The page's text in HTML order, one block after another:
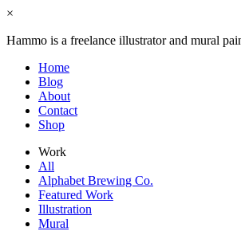
×
Hammo is a freelance illustrator and mural
Home
Blog
About
Contact
Shop
Work
All
Alphabet Brewing Co.
Featured Work
Illustration
Mural